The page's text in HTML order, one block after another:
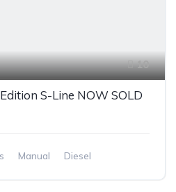
10
S-Line NOW SOLD
Manual
Diesel